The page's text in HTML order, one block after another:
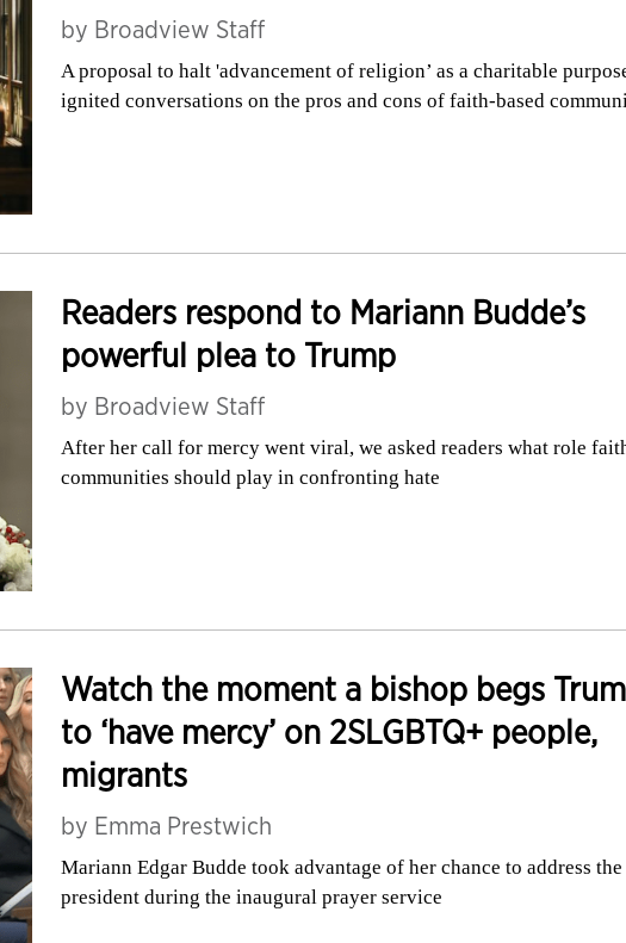
by Broadview Staff
A proposal to halt 'advancement of religion’ as a charitable
ignited conversations on the pros and cons of faith-based
Readers respond to Mariann Budde’s
powerful plea to Trump
by Broadview Staff
After her call for mercy went viral, we asked readers what role
communities should play in confronting hate
Watch the moment a bishop begs
to ‘have mercy’ on 2SLGBTQ+ people,
migrants
by Emma Prestwich
Mariann Edgar Budde took advantage of her chance to address the
president during the inaugural prayer service